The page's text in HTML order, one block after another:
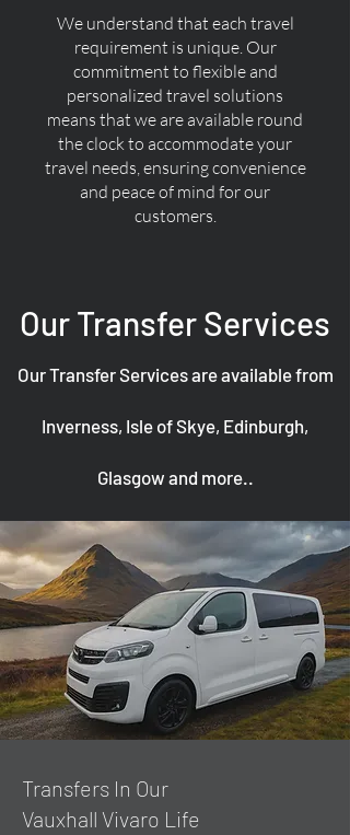
We understand that each travel
requirement is unique. Our
commitment to flexible and
personalized travel solutions
means that we are available round
the clock to accommodate your
travel needs, ensuring convenience
and peace of mind for our
customers.
Our Transfer Services
Our Transfer Services are available from
Inverness, Isle of Skye, Edinburgh,
Glasgow and more..
​Transfers In Our
Vauxhall Vivaro Life